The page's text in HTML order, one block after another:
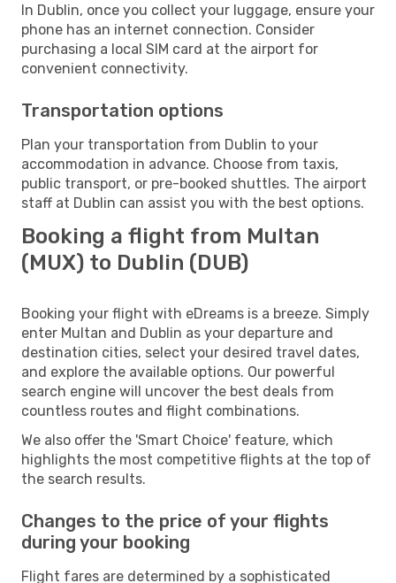
In Dublin, once you collect your luggage, ensure your
phone has an internet connection. Consider
purchasing a local SIM card at the airport for
convenient connectivity.
Transportation options
Plan your transportation from Dublin to your
accommodation in advance. Choose from taxis,
public transport, or pre-booked shuttles. The airport
staff at Dublin can assist you with the best options.
Booking a flight from Multan
(MUX) to Dublin (DUB)
Booking your flight with eDreams is a breeze. Simply
enter Multan and Dublin as your departure and
destination cities, select your desired travel dates,
and explore the available options. Our powerful
search engine will uncover the best deals from
countless routes and flight combinations.
We also offer the 'Smart Choice' feature, which
highlights the most competitive flights at the top of
the search results.
Changes to the price of your flights
during your booking
Flight fares are determined by a sophisticated